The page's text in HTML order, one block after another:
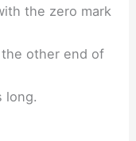
the zero mark
other end of
long.